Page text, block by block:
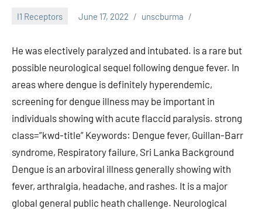
I1 Receptors June 17, 2022 unscburma
He was electively paralyzed and intubated. is a rare but
possible neurological sequel following dengue fever. In
areas where dengue is definitely hyperendemic,
screening for dengue illness may be important in
individuals showing with acute flaccid paralysis. strong
class=”kwd-title” Keywords: Dengue fever, Guillan-Barr
syndrome, Respiratory failure, Sri Lanka Background
Dengue is an arboviral illness generally showing with
fever, arthralgia, headache, and rashes. It is a major
global general public heath challenge. Neurological